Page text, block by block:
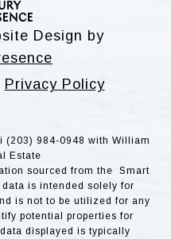
Design by
Privacy Policy
(203) 984-0948 with William
Estate
sourced from the Smart
data is intended solely for
is not to be utilized for any
potential properties for
displayed is typically